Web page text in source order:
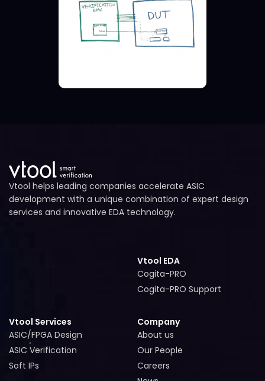
Vtool helps leading companies accelerate ASIC
development with a unique combination of expert design
services and innovative EDA technology.
Vtool EDA
Cogita-PRO
Cogita-PRO
Cogita-PRO Support
Vtool Services
ASIC/FPGA Design
ASIC/FPGA Design
ASIC Verification
ASIC Verification
Soft IPs
Company
About us
About us
Our People
Our People
Careers
Careers